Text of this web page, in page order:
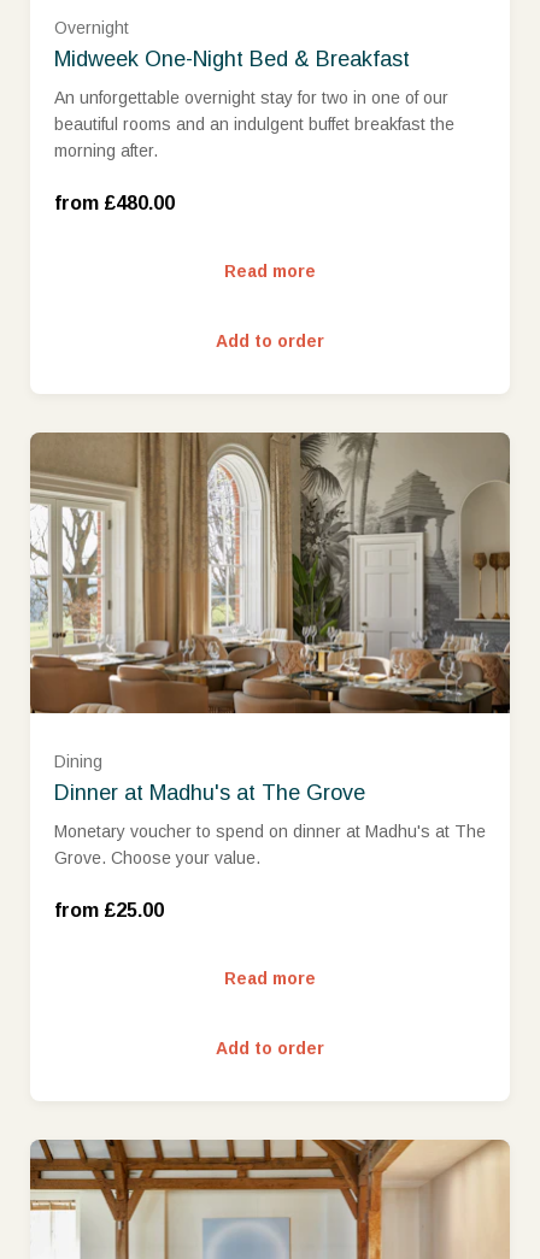
Overnight
Midweek One-Night Bed & Breakfast
An unforgettable overnight stay for two in one of our
beautiful rooms and an indulgent buffet breakfast the
morning after.
from £480.00
Read more
Add to order
West Wing Superior Room (£525.00)
West Wing Deluxe Room (£600.00)
West Wing Deluxe Room with view (£650.00)
Dining
Dinner at Madhu's at The Grove
Monetary voucher to spend on dinner at Madhu's at The
Grove. Choose your value.
from £25.00
Read more
Add to order
£25 (£25.00)
£50 (£50.00)
£100 (£100.00)
£150 (£150.00)
£400 (£400.00)
£500 (£500.00)